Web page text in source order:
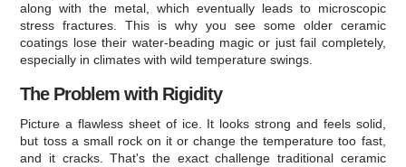
along with the metal, which eventually leads to microscopic
stress fractures. This is why you see some older ceramic
coatings lose their water-beading magic or just fail completely,
especially in climates with wild temperature swings.
The Problem with Rigidity
Picture a flawless sheet of ice. It looks strong and feels solid,
but toss a small rock on it or change the temperature too fast,
and it cracks. That's the exact challenge traditional ceramic